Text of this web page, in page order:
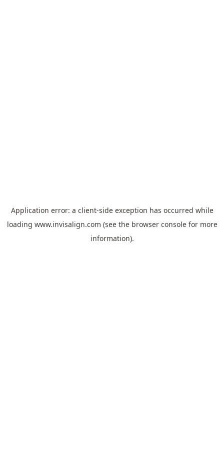
Application error: a client-side exception has occurred while
loading www.invisalign.com (see the browser consolefor more
information).